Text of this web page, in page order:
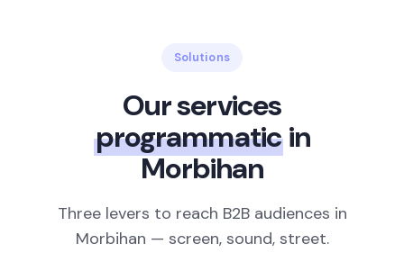
Solutions
Our services
programmaticin
Morbihan
Three levers to reach B2B audiences in
Morbihan — screen, sound, street.